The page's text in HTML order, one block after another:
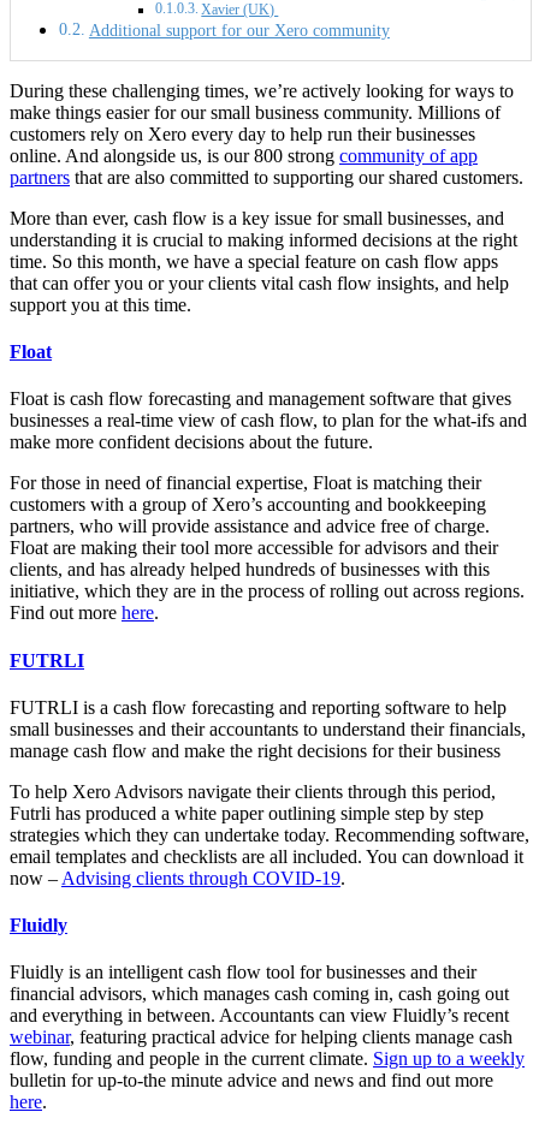
Xavier (UK)
Additional support for our Xero community
During these challenging times, we’re actively looking for ways to
make things easier for our small business community. Millions of
customers rely on Xero every day to help run their businesses
online. And alongside us, is our 800 strong community of app
partners that are also committed to supporting our shared customers.
More than ever, cash flow is a key issue for small businesses, and
understanding it is crucial to making informed decisions at the right
time. So this month, we have a special feature on cash flow apps
that can offer you or your clients vital cash flow insights, and help
support you at this time.
Float
Floatis cash flow forecasting and management software that gives
businesses a real-time view of cash flow, to plan for the what-ifs and
make more confident decisions about the future.
For those in need of financial expertise, Float is matching their
customers with a group of Xero’s accounting and bookkeeping
partners, who will provide assistance and advice free of charge.
Float are making their tool more accessible for advisors and their
clients, and has already helped hundreds of businesses with this
initiative, which they are in the process of rolling out across regions.
Find out more here.
FUTRLI
FUTRLI is a cash flow forecasting and reporting software to help
small businesses and their accountants to understand their financials,
manage cash flow and make the right decisions for their business
To help Xero Advisors navigate their clients through this period,
Futrli has produced a white paper outlining simple step by step
strategies which they can undertake today. Recommending software,
email templates and checklists are all included. You can download it
now – Advising clients through COVID-19.
Fluidly
Fluidly is an intelligent cash flow tool for businesses and their
financial advisors, which manages cash coming in, cash going out
and everything in between. Accountants can view Fluidly’s recent
webinar, featuring practical advice for helping clients manage cash
flow, funding and people in the current climate. Sign up to a weekly
bulletin for up-to-the minute advice and news and find out more
here.